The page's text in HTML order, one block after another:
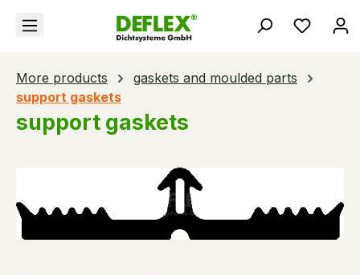
content You
More products
gaskets and moulded parts
support gaskets
support gaskets